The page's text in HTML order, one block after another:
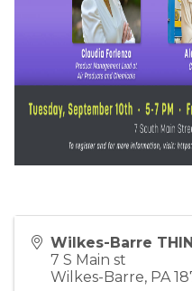
Wilkes-Barre
7 S Main st
Wilkes-Barre, PA